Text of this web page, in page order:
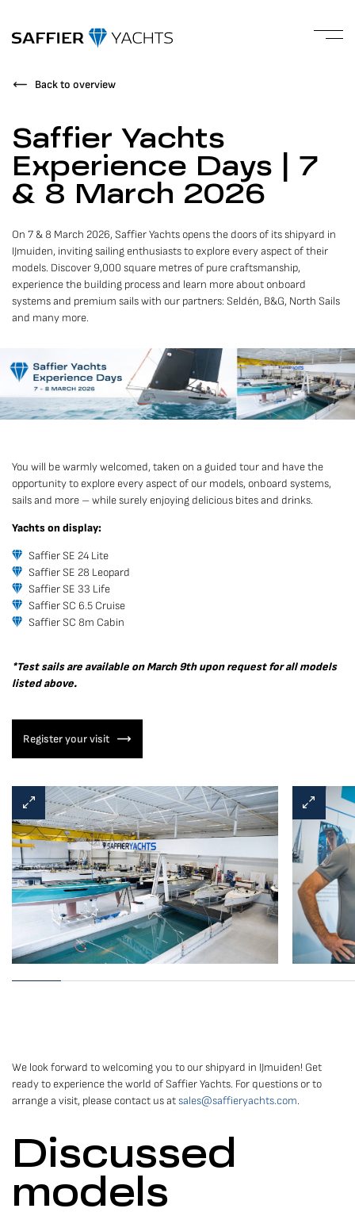
Back to overview
Saffier Yachts
Experience Days | 7
& 8 March 2026
On 7 & 8 March 2026, Saffier Yachts opens the doors of its shipyard in
IJmuiden, inviting sailing enthusiasts to explore every aspect of their
models. Discover 9,000 square metres of pure craftsmanship,
experience the building process and learn more about onboard
systems and premium sails with our partners: Seldén, B&G, North Sails
and many more.
You will be warmly welcomed, taken on a guided tour and have the
opportunity to explore every aspect of our models, onboard systems,
sails and more – while surely enjoying delicious bites and drinks.
Yachts on display:
Saffier SE 24 Lite
Saffier SE 28 Leopard
Saffier SE 33 Life
Saffier SC 6.5 Cruise
Saffier SC 8m Cabin
*Test sails are available on March 9th upon request for all models
listed above.
Register your visit
We look forward to welcoming you to our shipyard in IJmuiden! Get
ready to experience the world of Saffier Yachts. For questions or to
arrange a visit, please contact us atsales@saffieryachts.com.
Discussed
models